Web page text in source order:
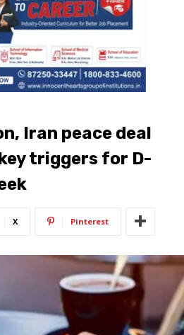
Iran peace deal
triggers for D-
X Pinterest